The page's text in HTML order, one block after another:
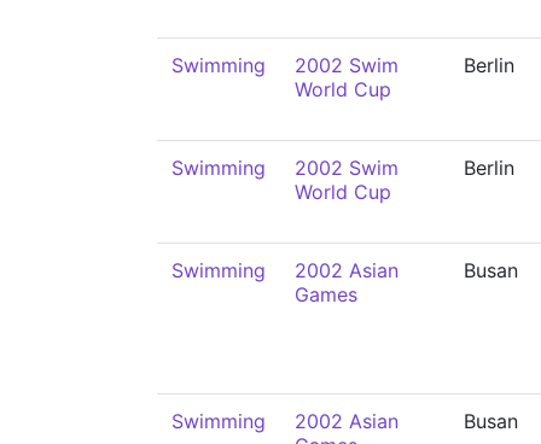
Swimming
2002 Swim
World Cup
Berlin
Swimming
2002 Swim
World Cup
Berlin
Swimming
2002 Asian
Games
Busan
Swimming
2002 Asian
Busan